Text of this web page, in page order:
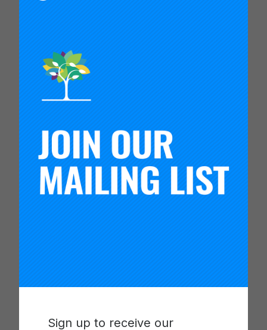
Sign up to receive our
public education. Scott has been a leader in the
American Educational Research Association, the
Politics of Education Association, and has served
a broad range of national organizations, including
Social Justice Initiative, the National Education
Policy Center, and the World Education Research
Association’s International Research Network on
Marketization and Privatization. She currently
serves on the editorial board of theAmerican
multiracial, and unequal society is paramount,”
Carnegie Foundation for the Advancement of